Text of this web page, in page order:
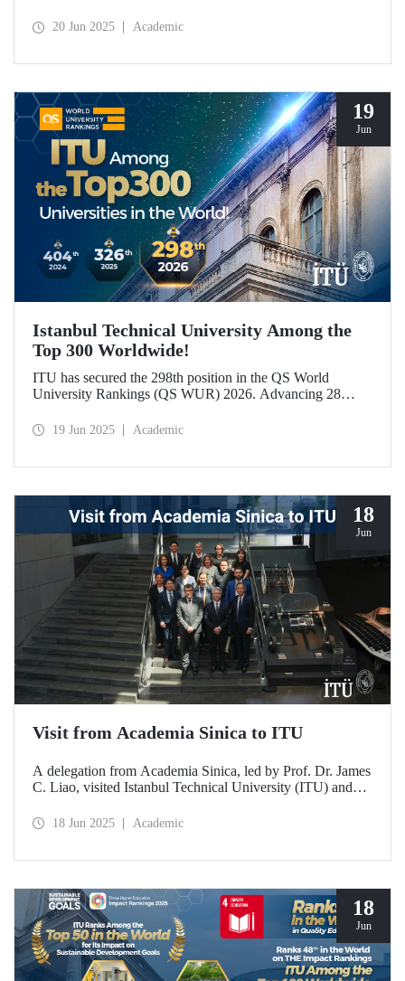
accompanying delegation paid a visit to our university. The
20 Jun 2025 Academic
19
Jun
Istanbul Technical University Among the
Top 300 Worldwide!
ITU has secured the 298th position in the QS World
University Rankings (QS WUR) 2026. Advancing 28
attributed to ITU’s growing academic and employer
19 Jun 2025 Academic
18
Jun
Visit from Academia Sinica to ITU
A delegation from Academia Sinica, led by Prof. Dr. James
C. Liao, visited Istanbul Technical University (ITU) and
academics. The agenda focused on steps to strengthen
18 Jun 2025 Academic
18
Jun